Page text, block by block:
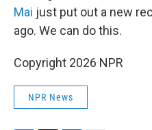
Mai just put out a new
ago. We can do this.
Copyright 2026 NPR
NPR News